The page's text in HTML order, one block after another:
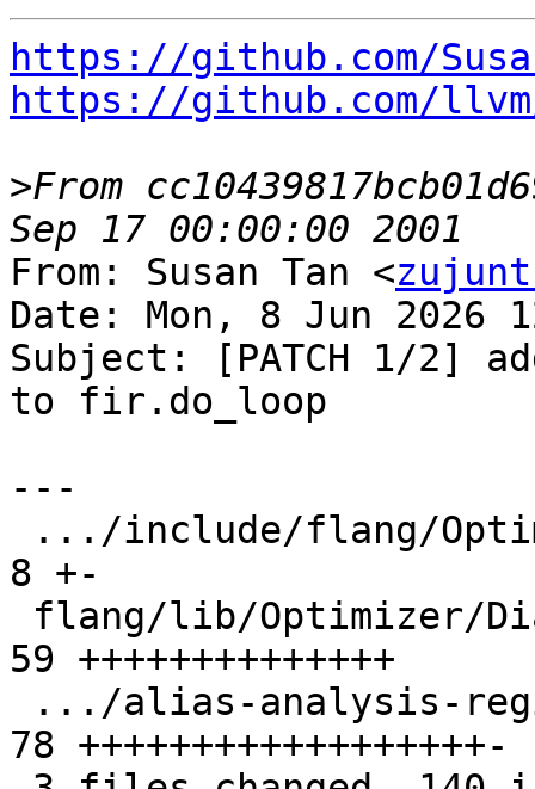
https://github.com/
https://github.com/
>From
From: Susan Tan <
Date: Mon, 8 Jun 2026
Subject: [PATCH 1/2]
to fir.do_loop
---
8 +-
59 ++++++++++++++
78 ++++++++++++++++++-